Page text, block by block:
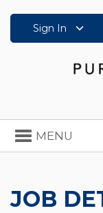
Sign In
Toggle
navigation
MENU
JOB